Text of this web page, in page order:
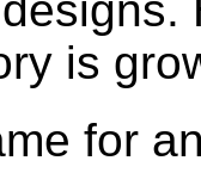
is
for